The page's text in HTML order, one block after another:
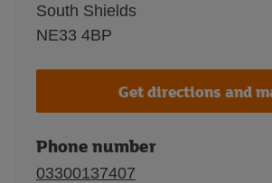
South Shields
NE33 4BP
Get directions and
Phone number
03300137407